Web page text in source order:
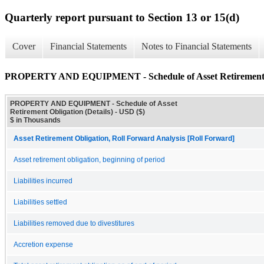
Quarterly report pursuant to Section 13 or 15(d)
Cover Financial Statements Notes to Financial Statements
PROPERTY AND EQUIPMENT - Schedule of Asset
PROPERTY AND EQUIPMENT - Schedule of Asset
Retirement Obligation (Details) - USD ($)
$ in Thousands
Asset Retirement Obligation, Roll Forward Analysis [Roll Forward]
Asset retirement obligation, beginning of period
Liabilities incurred
Liabilities settled
Liabilities removed due to divestitures
Accretion expense